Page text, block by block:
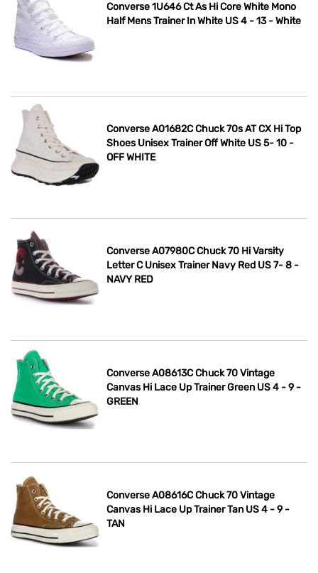
Converse 1U646 Ct As Hi Core White Mono
Half Mens Trainer In White US 4 - 13 - White
Converse A01682C Chuck 70s AT CX Hi Top
Shoes Unisex Trainer Off White US 5- 10 -
OFF WHITE
Converse A07980C Chuck 70 Hi Varsity
Letter C Unisex Trainer Navy Red US 7- 8 -
NAVY RED
Converse A08613C Chuck 70 Vintage
Canvas Hi Lace Up Trainer Green US 4 - 9 -
GREEN
Converse A08616C Chuck 70 Vintage
Canvas Hi Lace Up Trainer Tan US 4 - 9 -
TAN